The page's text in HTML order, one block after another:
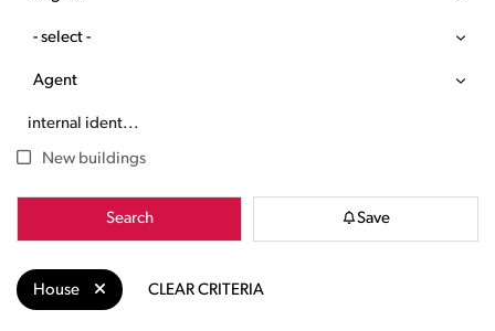
- select -
Agent
New buildings
Search Save
House CLEAR CRITERIA